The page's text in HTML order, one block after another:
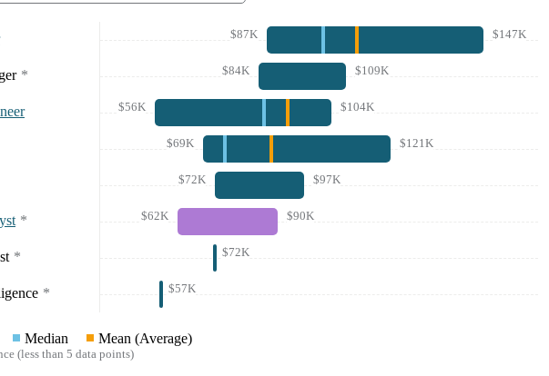
$87K $147K
* $84K $109K
$56K $104K
$69K $121K
$72K $97K
* $62K $90K
* $72K
* $57K
Median Mean (Average)
(less than 5 data points)